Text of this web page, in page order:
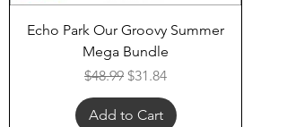
Echo Park Our Groovy Summer
Mega Bundle
Regular Price
$48.99 Sale Price
$31.84
Add to Cart